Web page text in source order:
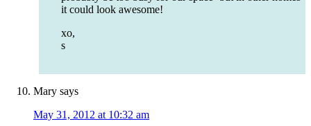
it could look awesome!
xo,
s
Mary says
May 31, 2012 at 10:32 am